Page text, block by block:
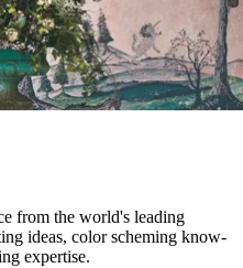
from the world's leading
ideas, color scheming know-
expertise.